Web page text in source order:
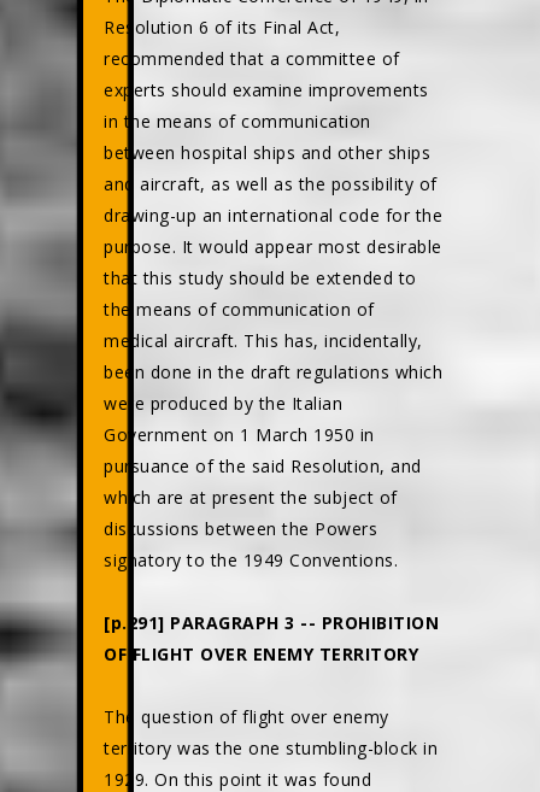
Resolution 6 of its Final Act,
recommended that a committee of
experts should examine improvements
in the means of communication
between hospital ships and other ships
and aircraft, as well as the possibility of
drawing-up an international code for the
purpose. It would appear most desirable
that this study should be extended to
the means of communication of
medical aircraft. This has, incidentally,
been done in the draft regulations which
were produced by the Italian
Government on 1 March 1950 in
pursuance of the said Resolution, and
which are at present the subject of
discussions between the Powers
signatory to the 1949 Conventions.
[p.291] PARAGRAPH 3 -- PROHIBITION
OF FLIGHT OVER ENEMY TERRITORY
The question of flight over enemy
territory was the one stumbling-block in
1929. On this point it was found